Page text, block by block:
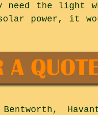
need the light
solar power, it